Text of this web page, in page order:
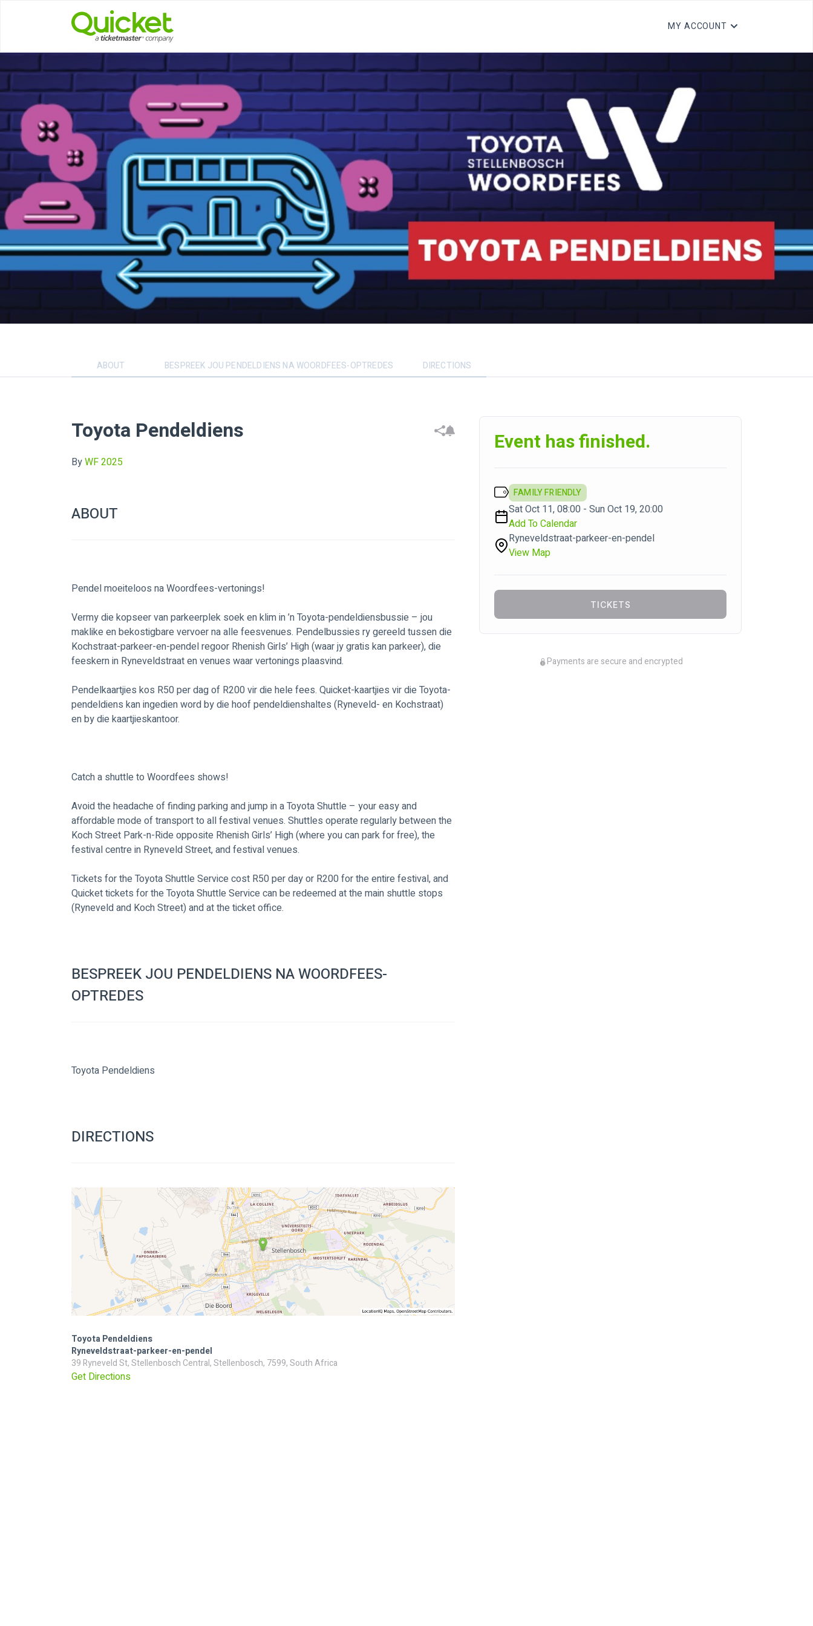
MY ACCOUNT
ABOUT BESPREEK JOU PENDELDIENS NA WOORDFEES-OPTREDES DIRECTIONS
Toyota Pendeldiens
ByWF 2025
ABOUT
Pendel moeiteloos na Woordfees-vertonings!
Vermy die kopseer van parkeerplek soek en klim in ’n Toyota-pendeldiensbussie – jou
maklike en bekostigbare vervoer na alle feesvenues. Pendelbussies ry gereeld tussen die
Kochstraat-parkeer-en-pendel regoor Rhenish Girls’ High (waar jy gratis kan parkeer), die
feeskern in Ryneveldstraat en venues waar vertonings plaasvind.
Pendelkaartjies kos R50 per dag of R200 vir die hele fees. Quicket-kaartjies vir die Toyota-
pendeldiens kan ingedien word by die hoof pendeldienshaltes (Ryneveld- en Kochstraat)
en by die kaartjieskantoor.
Catch a shuttle to Woordfees shows!
Avoid the headache of finding parking and jump in a Toyota Shuttle – your easy and
affordable mode of transport to all festival venues. Shuttles operate regularly between the
Koch Street Park-n-Ride opposite Rhenish Girls’ High (where you can park for free), the
festival centre in Ryneveld Street, and festival venues.
Tickets for the Toyota Shuttle Service cost R50 per day or R200 for the entire festival, and
Quicket tickets for the Toyota Shuttle Service can be redeemed at the main shuttle stops
(Ryneveld and Koch Street) and at the ticket office.
BESPREEK JOU PENDELDIENS NA WOORDFEES-
OPTREDES
Toyota Pendeldiens
DIRECTIONS
Toyota Pendeldiens
Ryneveldstraat-parkeer-en-pendel
39 Ryneveld St, Stellenbosch Central, Stellenbosch, 7599, South Africa
Get Directions
Event has finished.
FAMILY FRIENDLY
Sat Oct 11, 08:00 - Sun Oct 19, 20:00
Add To Calendar
Ryneveldstraat-parkeer-en-pendel
View Map
TICKETS
Payments are secure and encrypted